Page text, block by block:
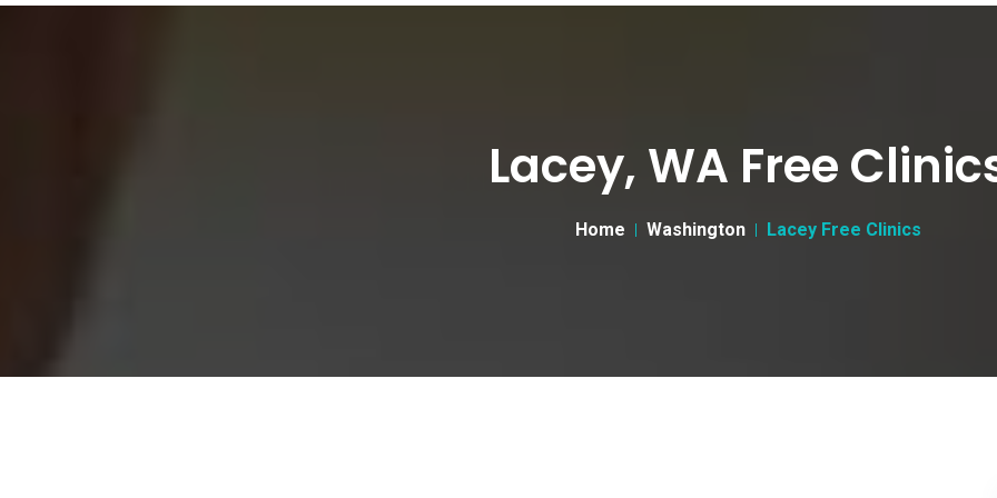
Lacey, WA Free
Home Washington Lacey Free Clinics